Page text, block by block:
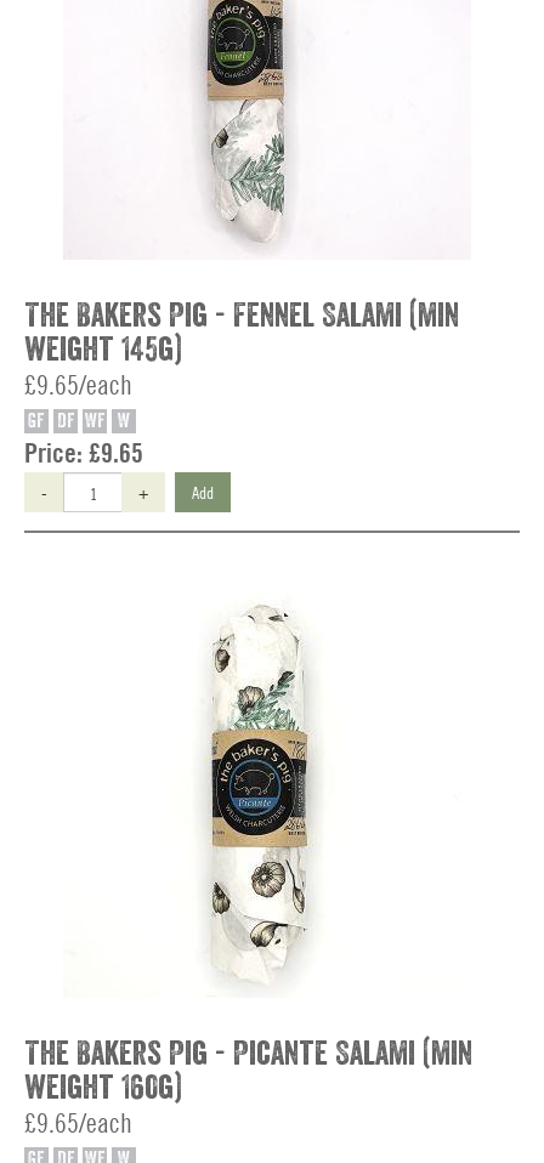
The Bakers Pig - Fennel Salami (min
weight 145g)
£9.65/each
GF DF WF W
Price: £9.65
- + Add
The Bakers Pig - Picante Salami (min
weight 160g)
£9.65/each